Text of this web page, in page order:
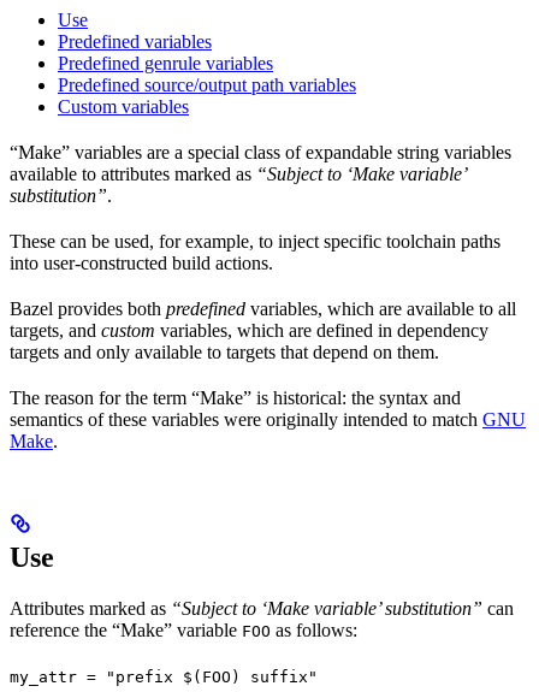
Use
Predefined variables
Predefined genrule variables
Predefined source/output path variables
Custom variables
“Make” variables are a special class of expandable string variables
available to attributes marked as “Subject to ‘Make variable’
substitution”.
These can be used, for example, to inject specific toolchain paths
into user-constructed build actions.
Bazel provides both predefined variables, which are available to all
targets, and custom variables, which are defined in dependency
targets and only available to targets that depend on them.
The reason for the term “Make” is historical: the syntax and
semantics of these variables were originally intended to match GNU
Make.
Use
Attributes marked as “Subject to ‘Make variable’ substitution” can
reference the “Make” variable FOO as follows:
my_attr = "prefix $(FOO) suffix"